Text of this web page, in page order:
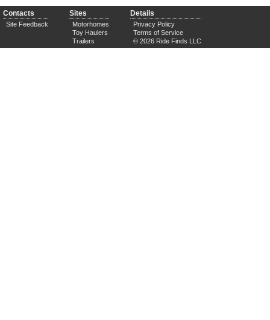
Contacts
Site Feedback
Sites
Motorhomes
Toy Haulers
Trailers
Details
Privacy Policy
Terms of Service
© 2026 Ride Finds LLC